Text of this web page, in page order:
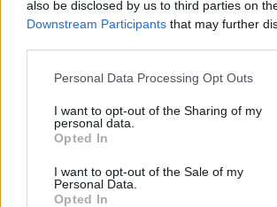
also be disclosed by us to third parties on
Downstream Participants that may further
Personal Data Processing Opt Outs
I want to opt-out of the Sharing of my
personal data.
Opted In
I want to opt-out of the Sale of my
Personal Data.
Opted In